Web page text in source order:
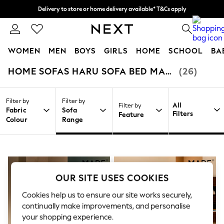
Delivery to store or home delivery available* T&Cs apply
Split the cost with pay in 3. Find out more 0
WOMEN MEN BOYS GIRLS HOME SCHOOL
For You
New: This Week
New: NEXT
Top Picks
Trending on Social
Blues & Chambrays
Linen Collection
Jorts & Bermuda Shorts
Summer Footwear
Hardware Detailing
Home Home / Furniture / Sofas
Filter by
Fabric
Colour
Filter by
Sofa
Range
Filter by
Feature
All
Filters
HOME SOFAS HARU SOFA BED MADE.COM (26)
OUR SITE USES COOKIES
Cookies help us to ensure our site works securely,
continually make improvements, and personalise
your shopping experience.